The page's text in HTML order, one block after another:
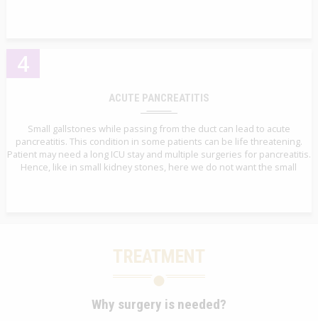
4
ACUTE PANCREATITIS
Small gallstones while passing from the duct can lead to acute
pancreatitis. This condition in some patients can be life threatening.
Patient may need a long ICU stay and multiple surgeries for pancreatitis.
Hence, like in small kidney stones, here we do not want the small
TREATMENT
Why surgery is needed?